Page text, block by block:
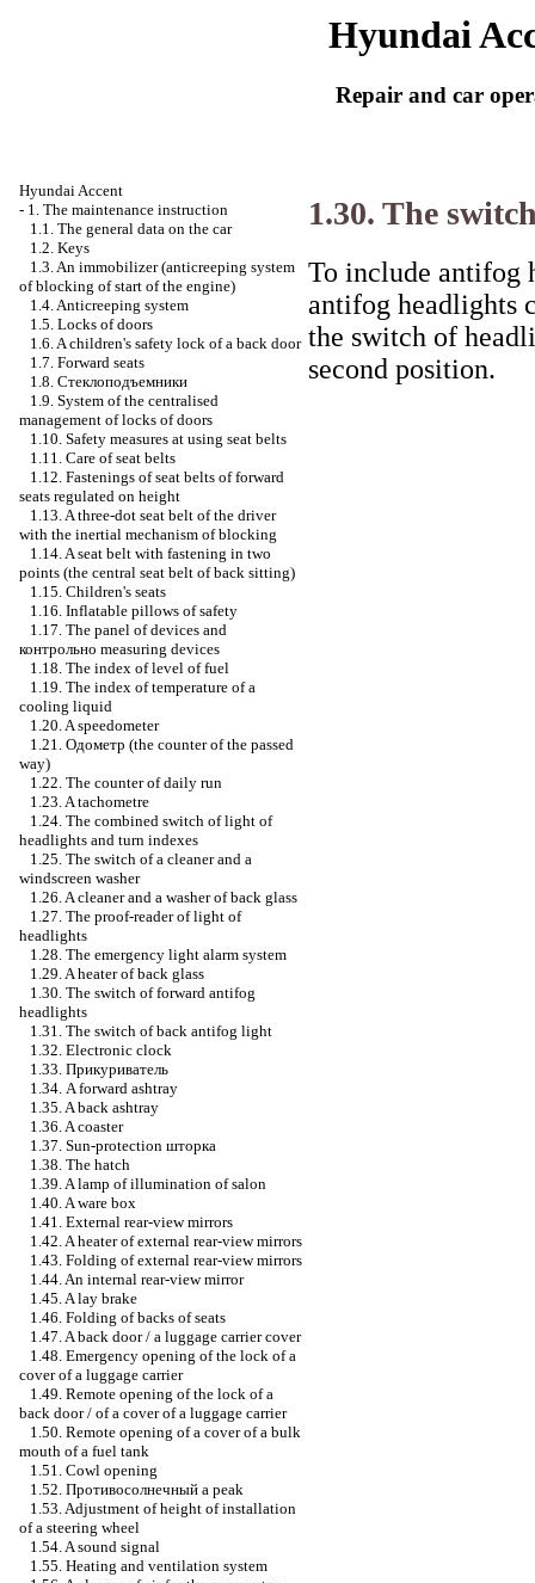
Hyundai
Repair and car
Hyundai Accent
- 1. The maintenance instruction
1.1. The general data on the car
1.2. Keys
1.3. An immobilizer (anticreeping system
of blocking of start of the engine)
1.4. Anticreeping system
1.5. Locks of doors
1.6. A children's safety lock of a back door
1.7. Forward seats
1.8. Стеклоподъемники
1.9. System of the centralised
management of locks of doors
1.10. Safety measures at using seat belts
1.11. Care of seat belts
1.12. Fastenings of seat belts of forward
seats regulated on height
1.13. A three-dot seat belt of the driver
with the inertial mechanism of blocking
1.14. A seat belt with fastening in two
points (the central seat belt of back sitting)
1.15. Children's seats
1.16. Inflatable pillows of safety
1.17. The panel of devices and
контрольно measuring devices
1.18. The index of level of fuel
1.19. The index of temperature of a
cooling liquid
1.20. A speedometer
1.21. Одометр (the counter of the passed
way)
1.22. The counter of daily run
1.23. A tachometre
1.24. The combined switch of light of
headlights and turn indexes
1.25. The switch of a cleaner and a
windscreen washer
1.26. A cleaner and a washer of back glass
1.27. The proof-reader of light of
headlights
1.28. The emergency light alarm system
1.29. A heater of back glass
1.30. The switch of forward antifog
headlights
1.31. The switch of back antifog light
1.32. Electronic clock
1.33. Прикуриватель
1.34. A forward ashtray
1.35. A back ashtray
1.36. A coaster
1.37. Sun-protection шторка
1.38. The hatch
1.39. A lamp of illumination of salon
1.40. A ware box
1.41. External rear-view mirrors
1.42. A heater of external rear-view mirrors
1.43. Folding of external rear-view mirrors
1.44. An internal rear-view mirror
1.45. A lay brake
1.46. Folding of backs of seats
1.47. A back door / a luggage carrier cover
1.48. Emergency opening of the lock of a
cover of a luggage carrier
1.49. Remote opening of the lock of a
back door / of a cover of a luggage carrier
1.50. Remote opening of a cover of a bulk
mouth of a fuel tank
1.51. Cowl opening
1.52. Противосолнечный a peak
1.53. Adjustment of height of installation
of a steering wheel
1.54. A sound signal
1.55. Heating and ventilation system
1.30. The
To include antifog
antifog headlights
the switch of
second position.